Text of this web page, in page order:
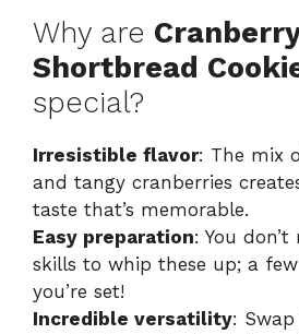
Why are
Shortbread
special?
Irresistible flavor: The mix
and tangy cranberries
taste that’s memorable.
Easy preparation: You
skills to whip these up; a
you’re set!
Incredible versatility: